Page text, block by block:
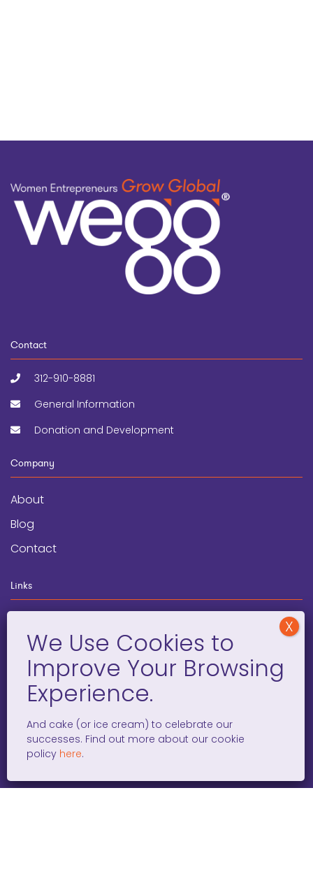
Contact
312-910-8881
General Information
Donation and Development
Company
About
Blog
Contact
Links
News
Newsletter
Programs
FAQ
Social Media
And cake (or ice cream) to celebrate our
successes. Find out more about our cookie
policy here.